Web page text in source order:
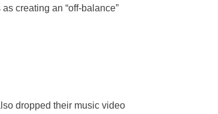
creating an “off-balance”
dropped their music video